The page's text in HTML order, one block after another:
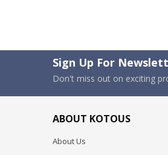
Sign Up For
Don't miss out on exciting
ABOUT KOTOUS
About Us